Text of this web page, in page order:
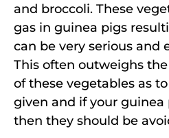
and broccoli. These
gas in guinea pigs
can be very serious and
This often outweighs
of these vegetables as
given and if your
then they should be